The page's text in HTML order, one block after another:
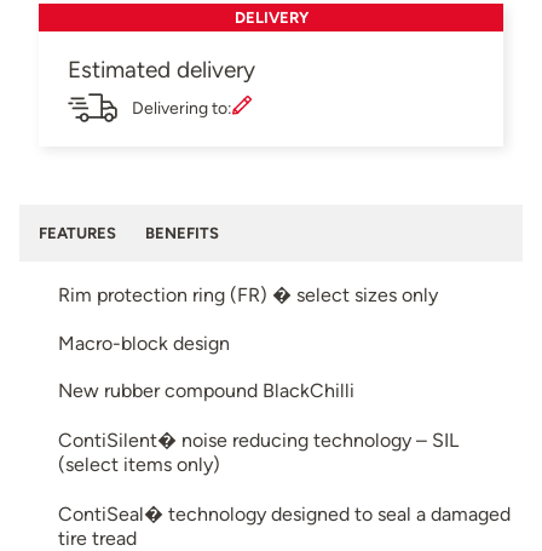
DELIVERY
Estimated delivery
Delivering to:
FEATURES BENEFITS
Rim protection ring (FR) � select sizes only
Macro-block design
New rubber compound BlackChilli
ContiSilent� noise reducing technology – SIL
(select items only)
ContiSeal� technology designed to seal a damaged
tire tread